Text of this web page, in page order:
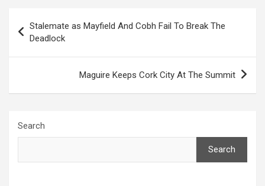
navigation
Stalemate as Mayfield And Cobh Fail To Break The
Deadlock
Maguire Keeps Cork City At The Summit
Search
Search